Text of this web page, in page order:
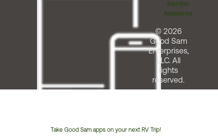
Take Good Sam apps on your next RV Trip!
Member
Assistance
© 2026
Good Sam
Enterprises,
LLC. All
rights
reserved.